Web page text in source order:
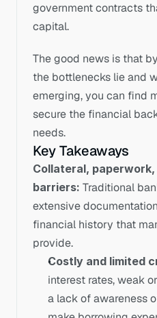
government contracts
capital.
The good news is that
the bottlenecks lie and
emerging, you can find
secure the financial
needs.
Key Takeaways
Collateral,
barriers: Traditional
extensive
financial history that
provide.
Costly and limited
interest rates, weak
a lack of awareness